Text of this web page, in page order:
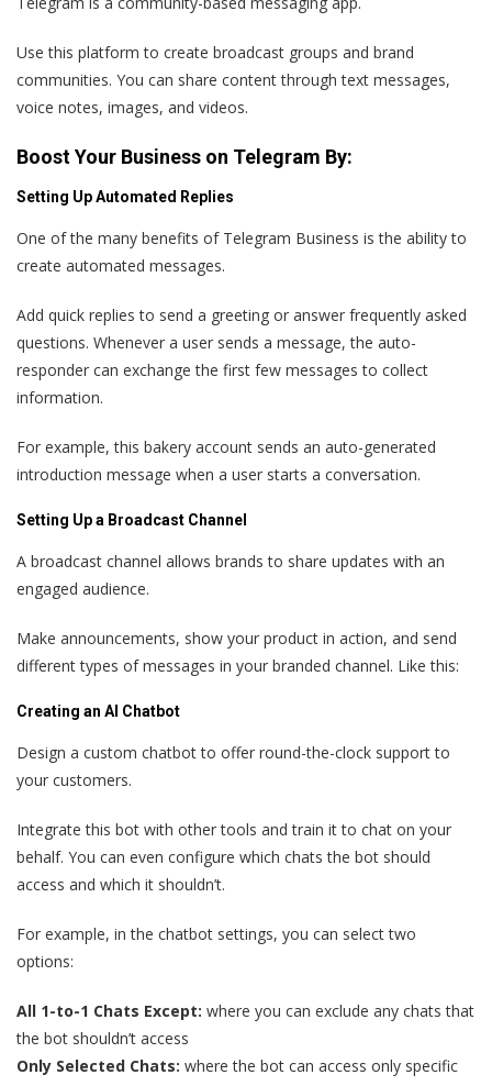
Use this platform to create broadcast groups and brand
communities. You can share content through text messages,
voice notes, images, and videos.
Boost Your Business on Telegram By:
Setting Up Automated Replies
One of the many benefits of Telegram Business is the ability to
create automated messages.
Add quick replies to send a greeting or answer frequently asked
questions. Whenever a user sends a message, the auto-
responder can exchange the first few messages to collect
information.
For example, this bakery account sends an auto-generated
introduction message when a user starts a conversation.
Setting Up a Broadcast Channel
A broadcast channel allows brands to share updates with an
engaged audience.
Make announcements, show your product in action, and send
different types of messages in your branded channel. Like this:
Creating an AI Chatbot
Design a custom chatbot to offer round-the-clock support to
your customers.
Integrate this bot with other tools and train it to chat on your
behalf. You can even configure which chats the bot should
access and which it shouldn’t.
For example, in the chatbot settings, you can select two
options:
All 1-to-1 Chats Except: where you can exclude any chats that
the bot shouldn’t access
Only Selected Chats: where the bot can access only specific